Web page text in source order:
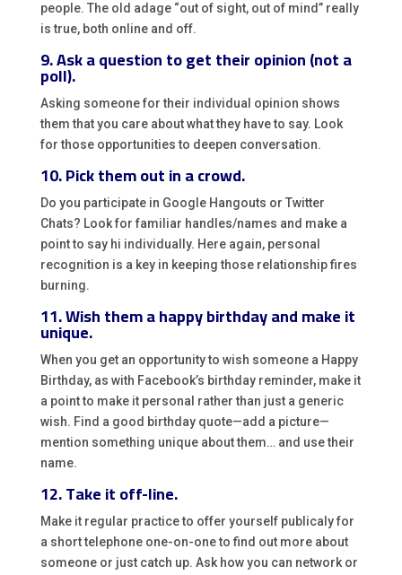
people. The old adage “out of sight, out of mind” really
is true, both online and off.
9. Ask a question to get their opinion (not a
poll).
Asking someone for their individual opinion shows
them that you care about what they have to say. Look
for those opportunities to deepen conversation.
10. Pick them out in a crowd.
Do you participate in Google Hangouts or Twitter
Chats? Look for familiar handles/names and make a
point to say hi individually. Here again, personal
recognition is a key in keeping those relationship fires
burning.
11. Wish them a happy birthday and make it
unique.
When you get an opportunity to wish someone a Happy
Birthday, as with Facebook’s birthday reminder, make it
a point to make it personal rather than just a generic
wish. Find a good birthday quote—add a picture—
mention something unique about them… and use their
name.
12. Take it off-line.
Make it regular practice to offer yourself publicaly for
a short telephone one-on-one to find out more about
someone or just catch up. Ask how you can network or